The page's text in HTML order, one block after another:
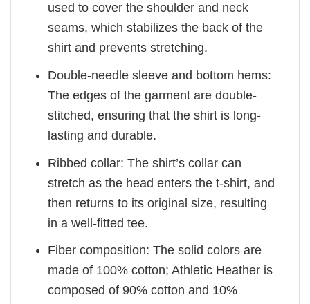
used to cover the shoulder and neck
seams, which stabilizes the back of the
shirt and prevents stretching.
Double-needle sleeve and bottom hems:
The edges of the garment are double-
stitched, ensuring that the shirt is long-
lasting and durable.
Ribbed collar: The shirt’s collar can
stretch as the head enters the t-shirt, and
then returns to its original size, resulting
in a well-fitted tee.
Fiber composition: The solid colors are
made of 100% cotton; Athletic Heather is
composed of 90% cotton and 10%